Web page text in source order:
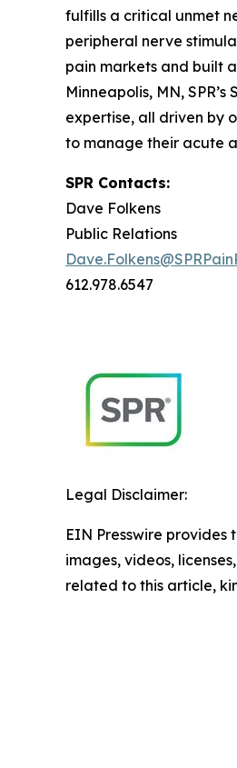
fulfills a critical unmet
peripheral nerve
pain markets and built
Minneapolis, MN,
expertise, all driven by
to manage their acute
SPR Contacts:
Dave Folkens
Public Relations
612.978.6547
Legal Disclaimer:
EIN Presswire
images, videos,
related to this article,